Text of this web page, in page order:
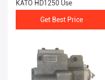
KATO HD1250 Use
Get Best Price